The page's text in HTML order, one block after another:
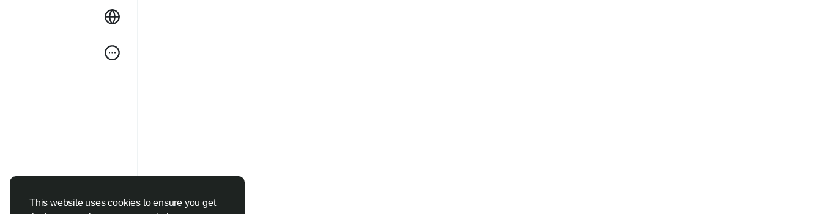
This website uses cookies to ensure you get